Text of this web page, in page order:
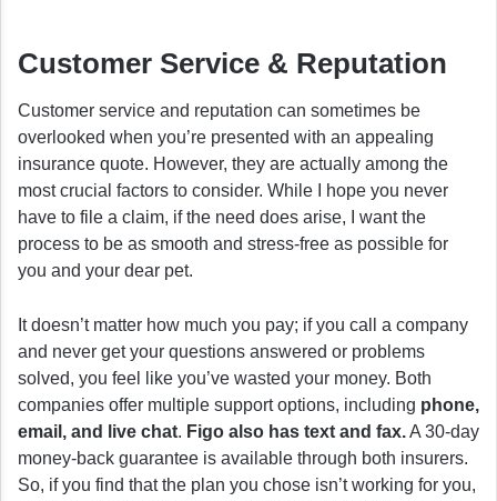
Customer Service & Reputation
Customer service and reputation can sometimes be
overlooked when you’re presented with an appealing
insurance quote. However, they are actually among the
most crucial factors to consider. While I hope you never
have to file a claim, if the need does arise, I want the
process to be as smooth and stress-free as possible for
you and your dear pet.
It doesn’t matter how much you pay; if you call a company
and never get your questions answered or problems
solved, you feel like you’ve wasted your money. Both
companies offer multiple support options, including phone,
email, and live chat. Figo also has text and fax.A 30-day
money-back guarantee is available through both insurers.
So, if you find that the plan you chose isn’t working for you,